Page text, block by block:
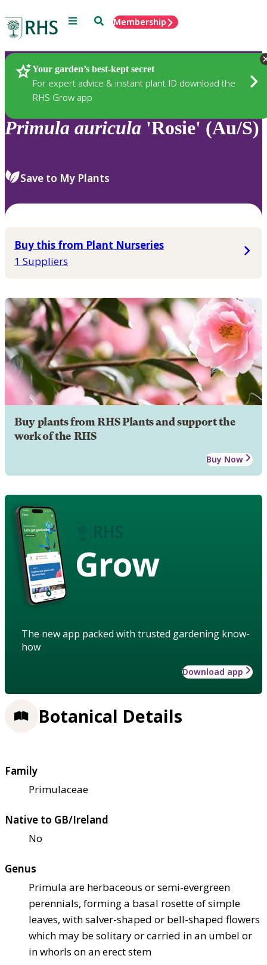
Menu SearchMembership
Your garden’s best-kept secret
For expert advice & instant plant ID download the
RHS Grow app
Plants
Primula auricula 'Rosie' (Au/S)
Save to My Plants
Buy this from Plant Nurseries
1 Suppliers
Buy plants from RHS Plants and support the
work of the RHS
Buy Now
Grow
The new app packed with trusted gardening know-
how
Download app
Botanical Details
Family
Primulaceae
Native to GB/Ireland
No
Genus
Primula are herbaceous or semi-evergreen
perennials, forming a basal rosette of simple
leaves, with salver-shaped or bell-shaped flowers
which may be solitary or carried in an umbel or
in whorls on an erect stem